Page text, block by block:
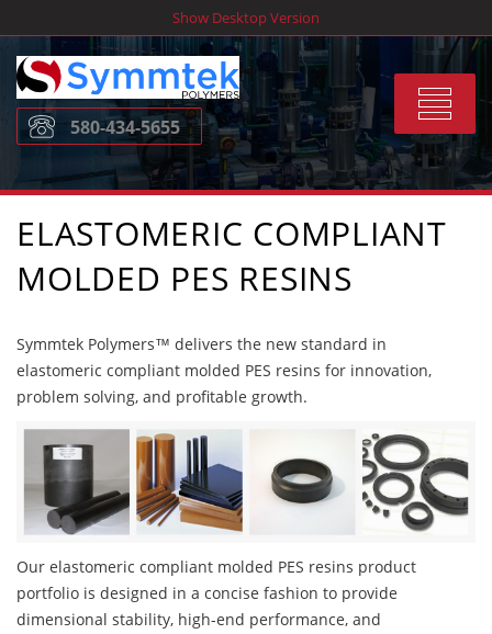
to
content
Show Desktop Version
Toggle
580-434-5655
ELASTOMERIC COMPLIANT
MOLDED PES RESINS
Symmtek Polymers™ delivers the new standard in
elastomeric compliant molded PES resins for innovation,
problem solving, and profitable growth.
Our elastomeric compliant molded PES resins product
portfolio is designed in a concise fashion to provide
dimensional stability, high-end performance, and